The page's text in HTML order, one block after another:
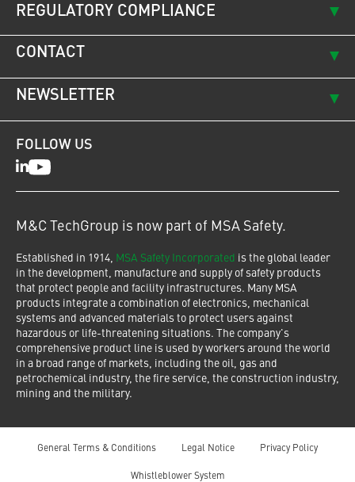
CONTACT
NEWSLETTER
REGULATORY COMPLIANCE
FOLLOW US
LinkedIn
Youtube
M&C TechGroup is now part of MSA Safety.
Established in 1914, MSA Safety Incorporated is the global leader
in the development, manufacture and supply of safety products
that protect people and facility infrastructures. Many MSA
products integrate a combination of electronics, mechanical
systems and advanced materials to protect users against
hazardous or life-threatening situations. The company's
comprehensive product line is used by workers around the world
in a broad range of markets, including the oil, gas and
petrochemical industry, the fire service, the construction industry,
mining and the military.
General Terms & Conditions Legal Notice Privacy Policy
Whistleblower System